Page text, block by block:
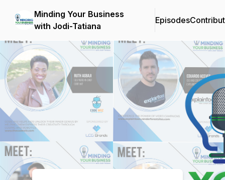
Minding Your Business
with Jodi-Tatiana
Episodes
Podcast Background Image